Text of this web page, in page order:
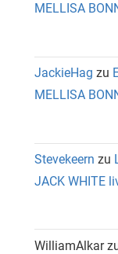
MELLISA
JackieHag zu
MELLISA
Stevekeern zu
JACK WHITE
WilliamAlkar